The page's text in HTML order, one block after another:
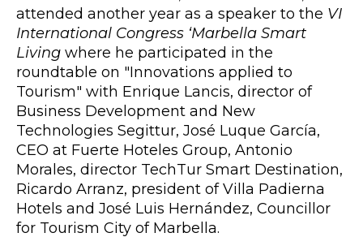
attended another year as a speaker to the VI
International Congress ‘Marbella Smart
Living where he participated in the
roundtable on "Innovations applied to
Tourism" with Enrique Lancis, director of
Business Development and New
Technologies Segittur, José Luque García,
CEO at Fuerte Hoteles Group, Antonio
Morales, director TechTur Smart Destination,
Ricardo Arranz, president of Villa Padierna
Hotels and José Luis Hernández, Councillor
for Tourism City of Marbella.